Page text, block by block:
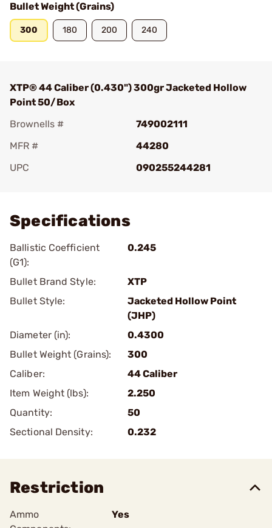
Bullet Weight (Grains)
300 180 200 240
XTP® 44 Caliber (0.430") 300gr Jacketed Hollow
Point 50/Box
Brownells #
749002111
MFR #
44280
UPC
090255244281
Specifications
Ballistic Coefficient
(G1):
0.245
Bullet Brand Style:
XTP
Bullet Style:
Jacketed Hollow Point
(JHP)
Diameter (in):
0.4300
Bullet Weight (Grains):
300
Caliber:
44 Caliber
Item Weight (lbs):
2.250
Quantity:
50
Sectional Density:
0.232
Restriction
Ammo
Yes